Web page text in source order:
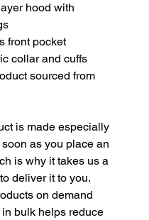
hood with
front pocket
collar and cuffs
sourced from
is made especially
as you place an
is why it takes us a
deliver it to you.
on demand
bulk helps reduce